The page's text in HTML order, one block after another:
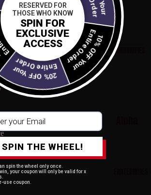
SORORITIES
10% OFF Your
Entire Order
20% OFF Your
Entire Order
RESERVED FOR
THOSE WHO KNOW
SPIN FOR
EXCLUSIVE
ACCESS
SPIN THE WHEEL!
spin the wheel only once.
your coupon will only be valid for x
use coupon.